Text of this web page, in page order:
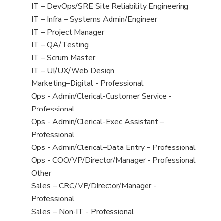
under
filed
under
jobs
filed
under
View
jobs
filed
under
IT – DevOps/SRE Site Reliability Engineering
View
jobs
filed
under
IT – Infra – Systems Admin/Engineer
View
jobs
filed
under
IT – Project Manager
View
jobs
filed
under
IT – QA/Testing
View
jobs
filed
under
IT – Scrum Master
View
jobs
filed
under
IT – UI/UX/Web Design
View
jobs
filed
under
Marketing–Digital - Professional
View
jobs
filed
under
Ops - Admin/Clerical-Customer Service -
Professional
View
jobs
filed
under
Ops - Admin/Clerical-Exec Assistant –
Professional
View
jobs
filed
under
Ops - Admin/Clerical–Data Entry – Professional
View
jobs
filed
under
Ops - COO/VP/Director/Manager - Professional
View
jobs
filed
under
Other
View
jobs
filed
Sales – CRO/VP/Director/Manager -
Professional
View
Sales – Non-IT - Professional